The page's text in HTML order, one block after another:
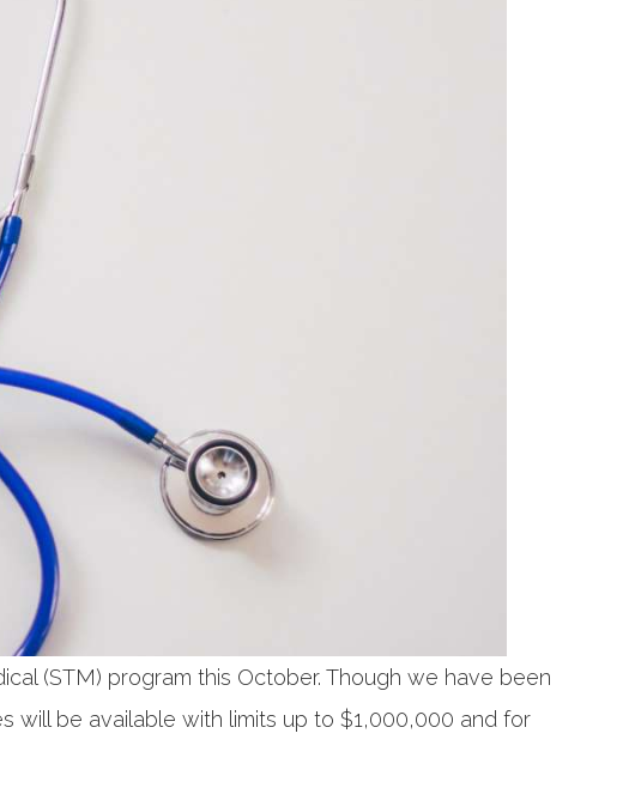
(STM) program this October. Though we have been
will be available with limits up to $1,000,000 and for